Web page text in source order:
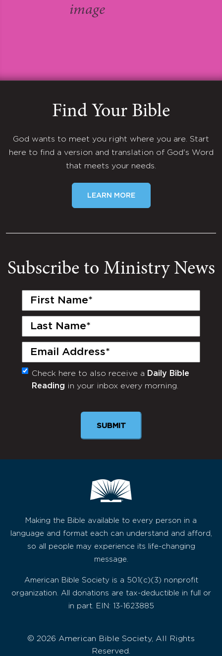
Find Your Bible
God wants to meet you right where you are. Start
here to find a version and translation of God's Word
that meets your needs.
LEARN MORE
Subscribe to Ministry News
First
Last
Email
(Required)
Monthly
Newsletter
Check here to also receive a Daily Bible
Reading in your inbox every morning.
Making the Bible available to every person in a
language and format each can understand and afford,
so all people may experience its life-changing
message.
American Bible Society is a 501(c)(3) nonprofit
organization. All donations are tax-deductible in full or
in part. EIN: 13-1623885
© 2026 American Bible Society, All Rights
Reserved.